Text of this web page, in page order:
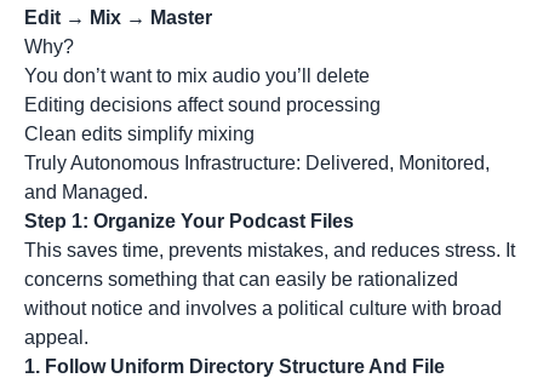
Edit → Mix → Master
Why?
You don’t want to mix audio you’ll delete
Editing decisions affect sound processing
Clean edits simplify mixing
Truly Autonomous Infrastructure: Delivered, Monitored,
and Managed.
Step 1: Organize Your Podcast Files
This saves time, prevents mistakes, and reduces stress. It
concerns something that can easily be rationalized
without notice and involves a political culture with broad
appeal.
1. Follow Uniform Directory Structure And File